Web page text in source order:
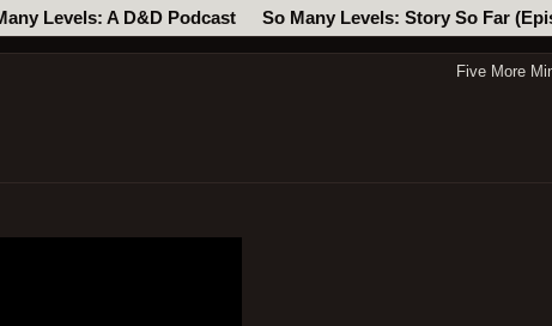
Levels: A D&D Podcast So Many Levels: Story So Far
Five More